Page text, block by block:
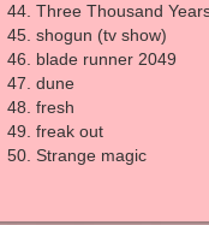
Three Thousand
shogun (tv show)
blade runner 2049
dune
fresh
freak out
Strange magic